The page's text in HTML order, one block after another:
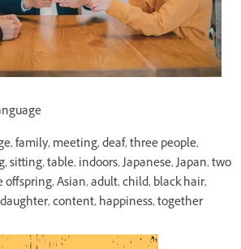
family, meeting, deaf, three people,
table, indoors, Japanese, Japan, two
Asian, adult, child, black hair,
content, happiness, together